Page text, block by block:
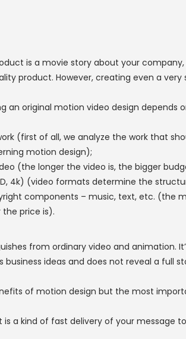
is a movie story about your
product. However, creating even a very
an original motion video design depends
(first of all, we analyze the work that
motion design);
(the longer the video is, the bigger
4k) (video formats determine the
components – music, text, etc. (the
price is).
from ordinary video and animation.
ideas and does not reveal a full
of motion design but the most
a kind of fast delivery of your message